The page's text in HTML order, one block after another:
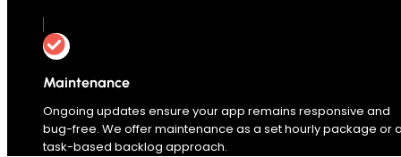
Maintenance
Ongoing updates ensure your app remains responsive and
bug-free. We offer maintenance as a set hourly package or
task-based backlog approach.